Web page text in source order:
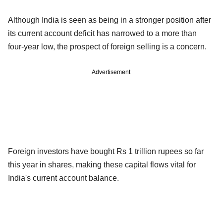
Although India is seen as being in a stronger position after
its current account deficit has narrowed to a more than
four-year low, the prospect of foreign selling is a concern.
Advertisement
Foreign investors have bought Rs 1 trillion rupees so far
this year in shares, making these capital flows vital for
India's current account balance.